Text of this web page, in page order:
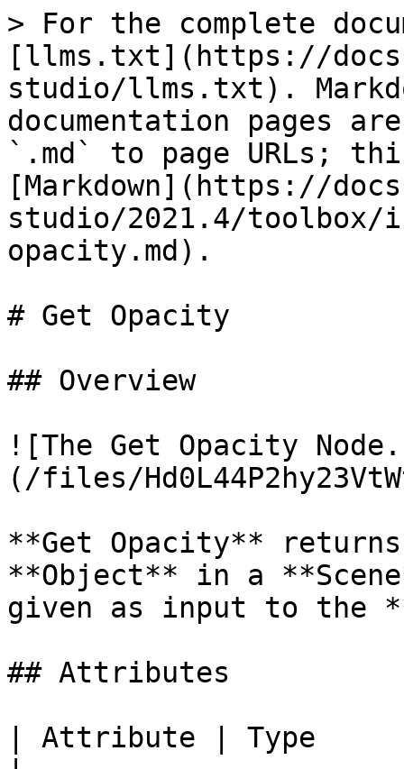
> For the complete
[llms.txt](https://
studio/llms.txt).
documentation pages
`.md` to page URLs;
[Markdown](https://
studio/2021.4/
opacity.md).
# Get Opacity
## Overview
![The Get Opacity
(/files/
**Get Opacity**
**Object** in a
given as input to the
## Attributes
| Attribute | Type